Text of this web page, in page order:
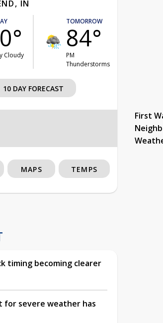
IN
Cloudy
TOMORROW
84°
PM
Thunderstorms
10 DAY FORECAST
First
MAPS TEMPS
timing becoming clearer
for severe weather has